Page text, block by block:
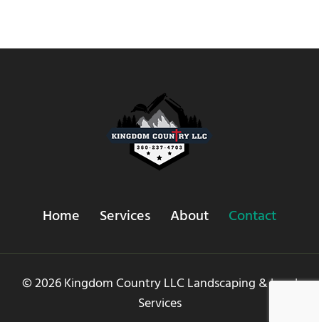
Home Services About Contact
© 2026 Kingdom Country LLC Landscaping & Land
Services